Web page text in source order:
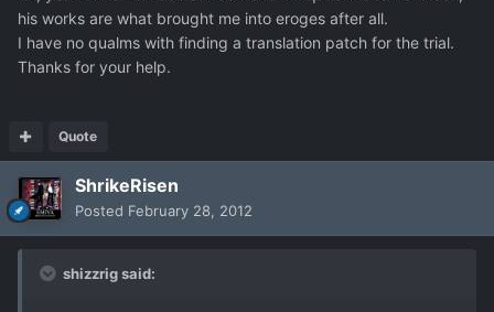
his works are what brought me into eroges after all.
I have no qualms with finding a translation patch for the trial.
Thanks for your help.
Quote
ShrikeRisen
Posted February 28, 2012
shizzrig said: